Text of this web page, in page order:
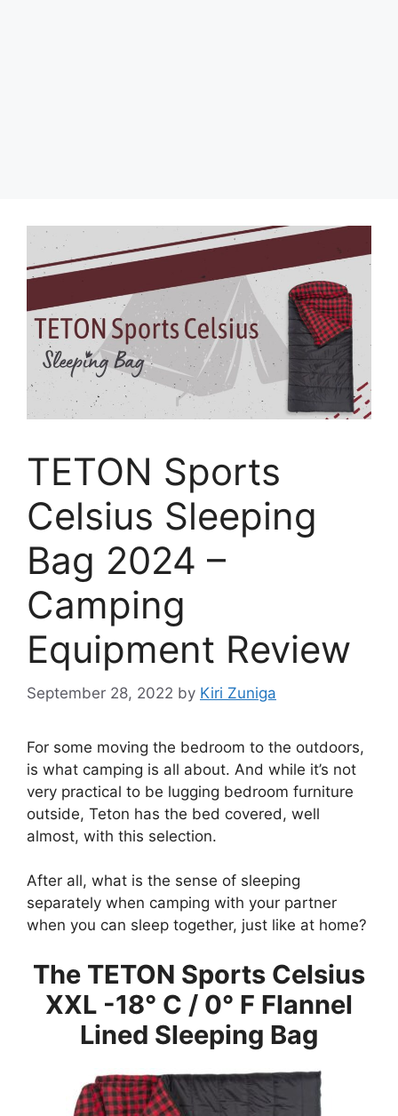
TETON Sports
Celsius Sleeping
Bag 2024 –
Camping
Equipment Review
September 28, 2022 by Kiri Zuniga
For some moving the bedroom to the outdoors,
is what camping is all about. And while it’s not
very practical to be lugging bedroom furniture
outside, Teton has the bed covered, well
almost, with this selection.
After all, what is the sense of sleeping
separately when camping with your partner
when you can sleep together, just like at home?
The TETON Sports Celsius
XXL -18° C / 0° F Flannel
Lined Sleeping Bag